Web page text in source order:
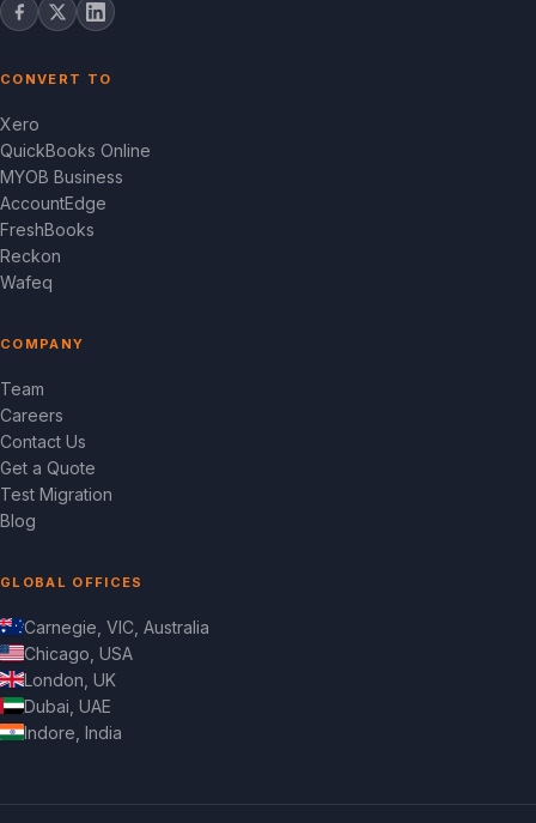
CONVERT TO
Xero
QuickBooks Online
MYOB Business
AccountEdge
FreshBooks
Reckon
Wafeq
COMPANY
Team
Careers
Contact Us
Get a Quote
Test Migration
Blog
GLOBAL OFFICES
Carnegie, VIC, Australia
Chicago, USA
London, UK
Dubai, UAE
Indore, India